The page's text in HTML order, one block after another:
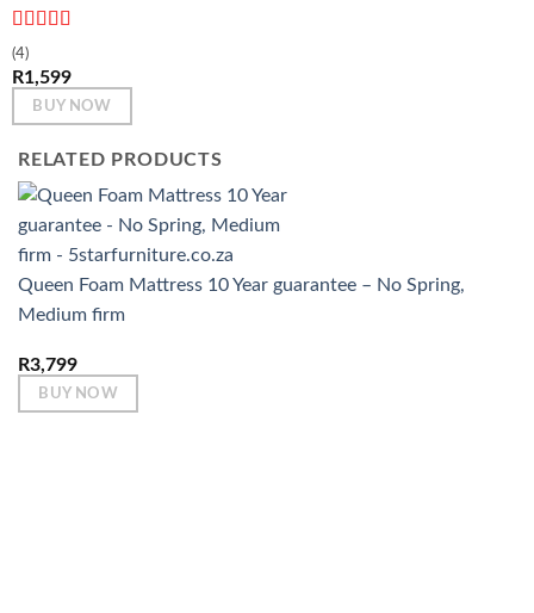
Rated
of 5
(4)
R1,599
BUY NOW
RELATED PRODUCTS
Queen Foam Mattress 10 Year guarantee – No Spring,
Medium firm
R3,799
BUY NOW